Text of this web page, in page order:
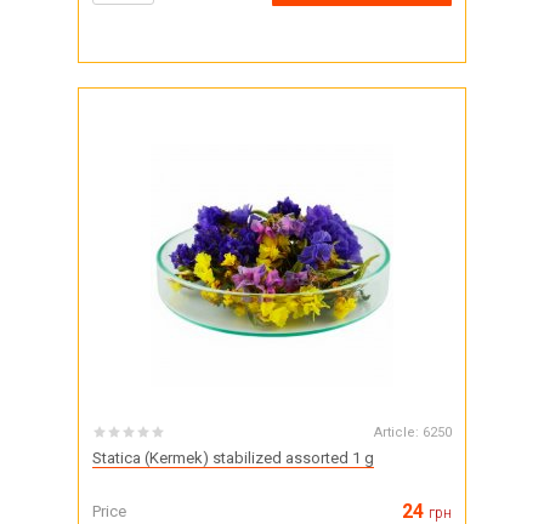
Article: 6250
Statica (Kermek) stabilized assorted 1 g
Price 24 грн